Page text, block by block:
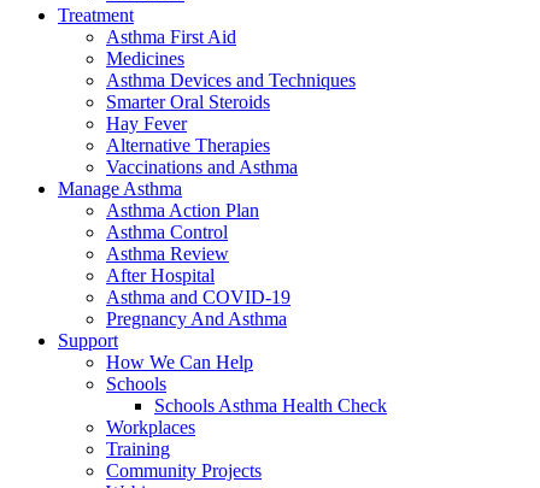
Treatment
Asthma First Aid
Medicines
Asthma Devices and Techniques
Smarter Oral Steroids
Hay Fever
Alternative Therapies
Vaccinations and Asthma
Manage Asthma
Asthma Action Plan
Asthma Control
Asthma Review
After Hospital
Asthma and COVID-19
Pregnancy And Asthma
Support
How We Can Help
Schools
Schools Asthma Health Check
Workplaces
Training
Community Projects